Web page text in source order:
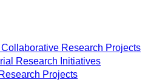
Research Projects
Research Initiatives
Projects